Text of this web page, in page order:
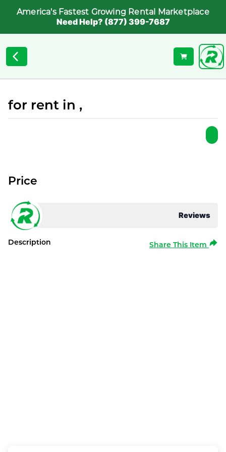
America's Fastest Growing Rental Marketplace
Need Help? (877) 399-7687
for rent in ,
Reviews
Price
Description Share This Item